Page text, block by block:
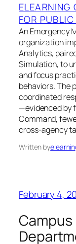
ELEARNING
FOR
An Emergency
organization
Analytics,
Simulation, to
and focus
behaviors. The
coordinated
—evidenced by
Command,
cross-agency
Written by
February 4,